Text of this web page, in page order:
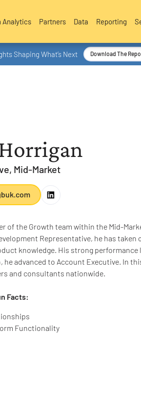
Analytics Partners Data Reporting
Shaping What’s Next Download The
Mid-Market
of the Growth team within the Mid-
Representative, he has
knowledge. His strong
he advanced to Account Executive. In
and consultants nationwide.
Facts:
Functionality